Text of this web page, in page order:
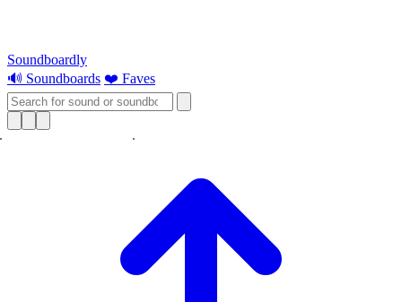
Soundboardly
🔊 Soundboards ❤️ Faves